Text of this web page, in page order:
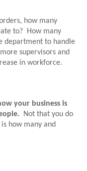
how many
to?
How many
department to handle
supervisors and
in workforce.
your business is
Not that you do
how many and